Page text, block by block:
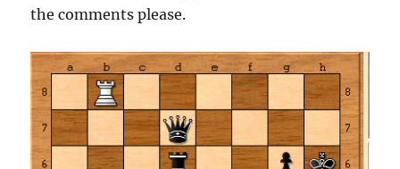
the comments please.